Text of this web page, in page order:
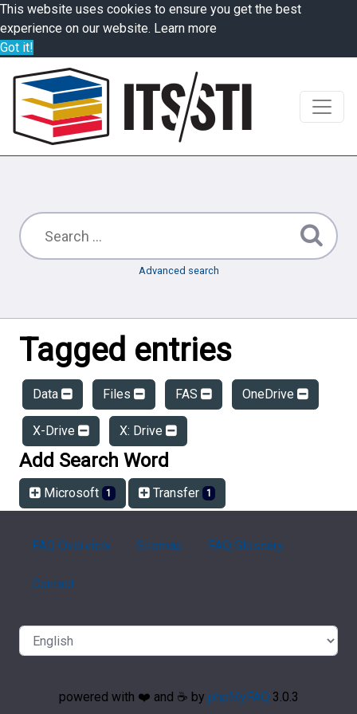
This website uses cookies to ensure you get the best
experience on our website. Learn more
Got it!
Advanced search
Tagged entries
Data Files FAS OneDrive
X-Drive X: Drive
Add Search Word
Microsoft 1 Transfer 1
FAQ Overview Sitemap FAQ Glossary
Contact
powered with ❤️ and ☕️ by phpMyFAQ 3.0.3